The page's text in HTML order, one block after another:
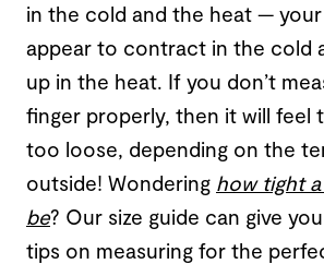
in the cold and the heat —
appear to contract in the cold
up in the heat. If you don’t
finger properly, then it will feel
too loose, depending on the
outside! Wondering how tight
be? Our size guide can give
tips on measuring for the